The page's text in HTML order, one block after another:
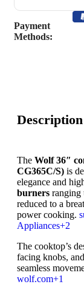
Payment
Methods:
Description
The Wolf 36″
CG365C/S) is
elegance and
burners ranging
reduced to a
power cooking.
Appliances+2
The cooktop’s
facing knobs, and
seamless
wolf.com+1